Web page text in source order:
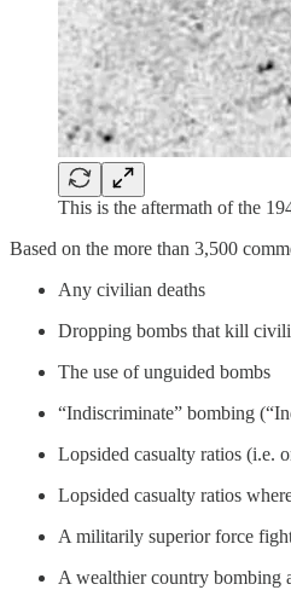
This is the aftermath of the
Based on the more than 3,500
Any civilian deaths
Dropping bombs that kill
The use of unguided bombs
“Indiscriminate” bombing
Lopsided casualty ratios (i.e.
Lopsided casualty ratios
A militarily superior force
A wealthier country bombing